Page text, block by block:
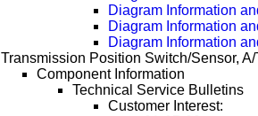
Diagram Information
Diagram Information
Diagram Information
Transmission Position Switch/Sensor, A/
Component Information
Technical Service Bulletins
Customer Interest: